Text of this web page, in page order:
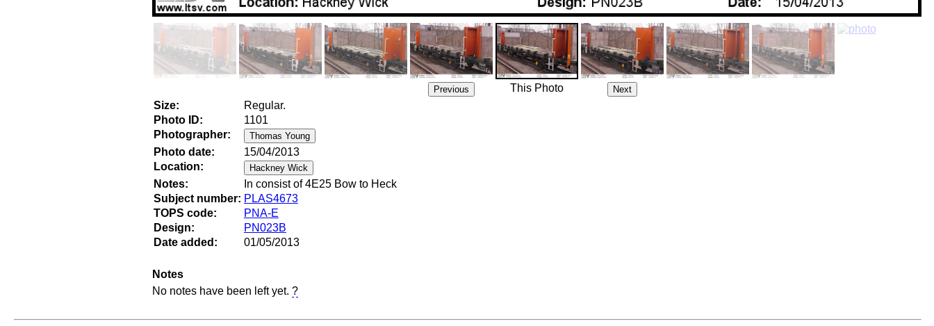
This Photo
Size:
Regular.
Photo ID:
1101
Photographer:
Photo date:
15/04/2013
Location:
Notes:
In consist of 4E25 Bow to Heck
Subject number: PLAS4673
TOPS code:
PNA-E
Design:
PN023B
Date added:
01/05/2013
Notes
No notes have been left yet. ?